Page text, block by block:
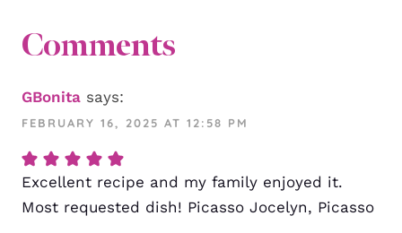
Comments
GBonita says:
FEBRUARY 16, 2025 AT 12:58 PM
Excellent recipe and my family enjoyed it.
Most requested dish! Picasso Jocelyn, Picasso